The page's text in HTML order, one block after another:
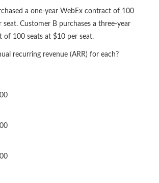
a one-year WebEx contract of 100
seat. Customer B purchases a three-year
of 100 seats at $10 per seat.
recurring revenue (ARR) for each?